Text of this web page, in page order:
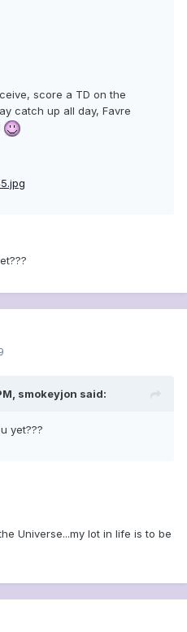
score a TD on the
catch up all day, Favre
smokeyjon said:
yet???
Universe...my lot in life is to be